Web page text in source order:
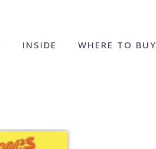
INSIDE WHERE TO BUY